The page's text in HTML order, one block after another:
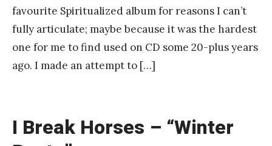
favourite Spiritualized album for reasons I can’t
fully articulate; maybe because it was the hardest
one for me to find used on CD some 20-plus years
ago. I made an attempt to […]
I Break Horses – “Winter